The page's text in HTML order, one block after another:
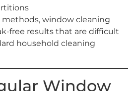
methods, window cleaning
free results that are difficult
household cleaning
Window